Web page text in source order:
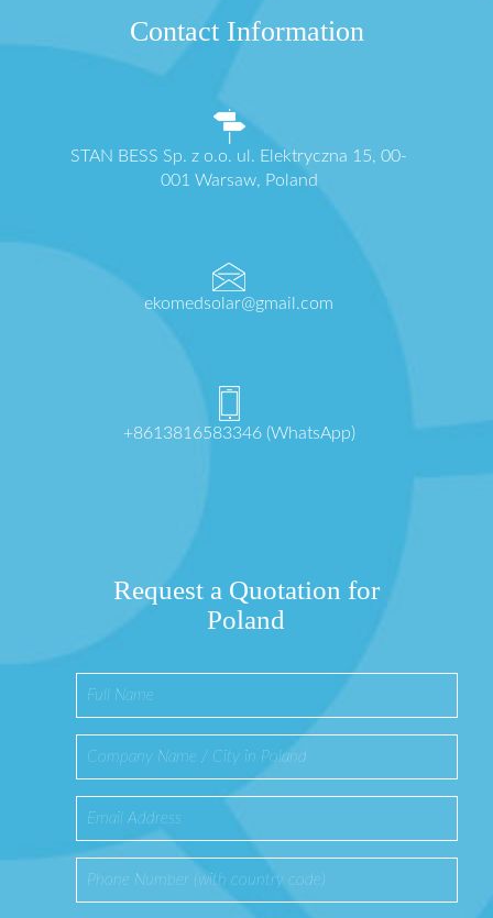
Contact Information
STAN BESS Sp. z o.o. ul. Elektryczna 15, 00-
001 Warsaw, Poland
ekomedsolar@gmail.com
+8613816583346 (WhatsApp)
Request a Quotation for
Poland